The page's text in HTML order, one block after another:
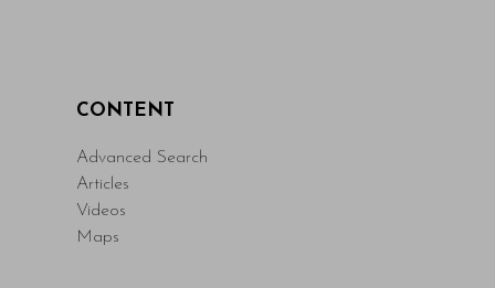
CONTENT
Advanced Search
Articles
Videos
Maps